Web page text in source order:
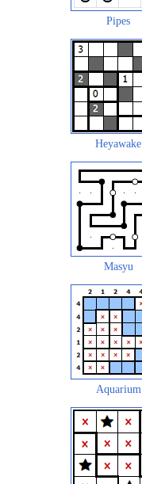
Pipes
Heyawake
Masyu
Aquarium